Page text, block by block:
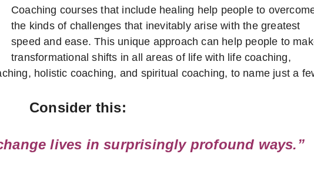
Coaching courses that include healing help people to
the kinds of challenges that inevitably arise with the greatest
speed and ease. This unique approach can help people to
transformational shifts in all areas of life with life coaching,
holistic coaching, and spiritual coaching, to name just a
Consider this:
lives in surprisingly profound ways.”